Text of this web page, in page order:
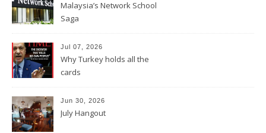
Malaysia’s Network School
Saga
Jul 07, 2026
Why Turkey holds all the
cards
Jun 30, 2026
July Hangout